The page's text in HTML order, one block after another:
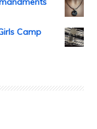
Camp